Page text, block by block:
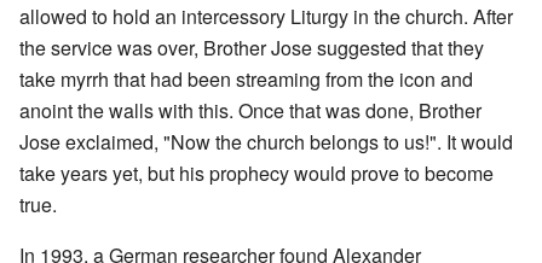
allowed to hold an intercessory Liturgy in the church. After
the service was over, Brother Jose suggested that they
take myrrh that had been streaming from the icon and
anoint the walls with this. Once that was done, Brother
Jose exclaimed, "Now the church belongs to us!". It would
take years yet, but his prophecy would prove to become
true.
In 1993, a German researcher found Alexander